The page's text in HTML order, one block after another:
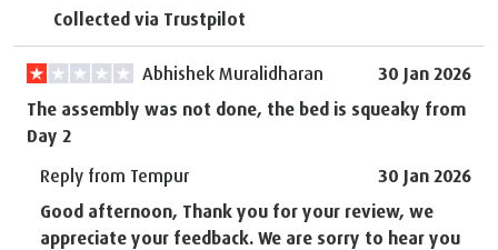
Collected via Trustpilot
Abhishek Muralidharan
30 Jan 2026
The assembly was not done, the bed is squeaky from
Day 2
Reply from Tempur
30 Jan 2026
Good afternoon, Thank you for your review, we
appreciate your feedback. We are sorry to hear you